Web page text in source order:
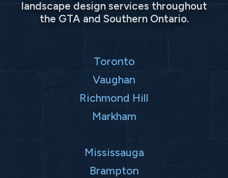
landscape design services throughout
the GTA and Southern Ontario.
Toronto
Vaughan
Richmond Hill
Markham
Mississauga
Brampton